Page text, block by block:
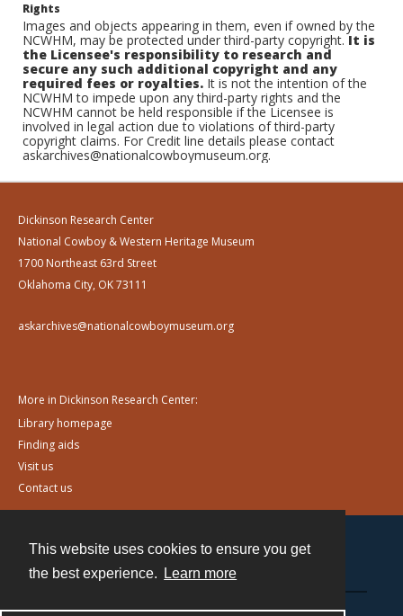
This website uses cookies to ensure you get
the best experience.
Learn more
Rights
Images and objects appearing in them, even if owned by the
NCWHM, may be protected under third-party copyright.It is
the Licensee's responsibility to research and
secure any such additional copyright and any
required fees or royalties. It is not the intention of the
NCWHM to impede upon any third-party rights and the
NCWHM cannot be held responsible if the Licensee is
involved in legal action due to violations of third-party
copyright claims. For Credit line details please contact
askarchives@nationalcowboymuseum.org.
Dickinson Research Center
National Cowboy & Western Heritage Museum
1700 Northeast 63rd Street
Oklahoma City, OK 73111
askarchives@nationalcowboymuseum.org
More in Dickinson Research Center:
Library homepage
Finding aids
Visit us
Contact us